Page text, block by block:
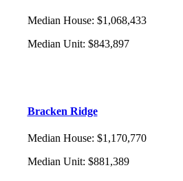
Median House: $1,068,433
Median Unit: $843,897
Bracken Ridge
Median House: $1,170,770
Median Unit: $881,389